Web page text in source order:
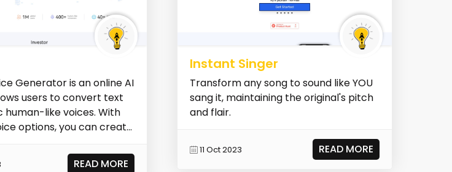
Generator is an online AI
users to convert text
human-like voices. With
options, you can create
READ MORE
Instant Singer
Transform any song to sound like YOU
sang it, maintaining the original's pitch
and flair.
11 Oct 2023 READ MORE